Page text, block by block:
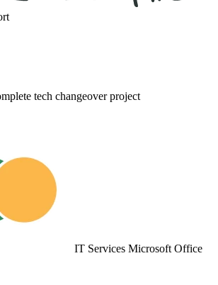
tech changeover project
IT Services Microsoft Office